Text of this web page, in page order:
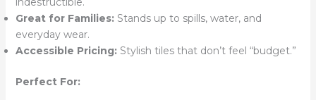
Great for Families: Stands up to spills, water, and
everyday wear.
Accessible Pricing: Stylish tiles that don’t feel “budget.”
Perfect For: